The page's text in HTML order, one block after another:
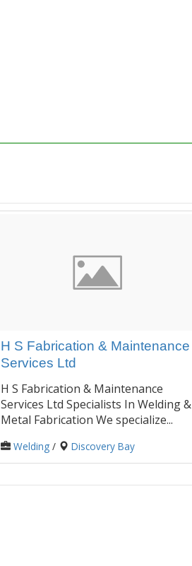
H S Fabrication & Maintenance
Services Ltd
H S Fabrication & Maintenance
Services Ltd Specialists In Welding &
Metal Fabrication We specialize...
Welding/ Discovery Bay